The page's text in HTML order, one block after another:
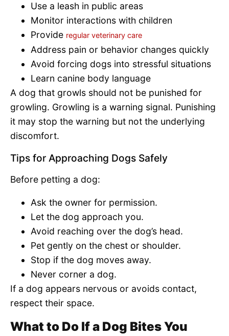
Use a leash in public areas
Monitor interactions with children
Provide regular veterinary care
Address pain or behavior changes quickly
Avoid forcing dogs into stressful situations
Learn canine body language
A dog that growls should not be punished for
growling. Growling is a warning signal. Punishing
it may stop the warning but not the underlying
discomfort.
Tips for Approaching Dogs Safely
Before petting a dog:
Ask the owner for permission.
Let the dog approach you.
Avoid reaching over the dog’s head.
Pet gently on the chest or shoulder.
Stop if the dog moves away.
Never corner a dog.
If a dog appears nervous or avoids contact,
respect their space.
What to Do If a Dog Bites You